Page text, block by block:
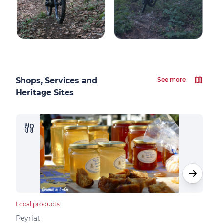
Shops, Services and
Heritage Sites
See more
Local products
Peyriat